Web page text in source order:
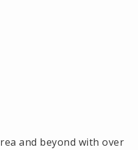
and beyond with over